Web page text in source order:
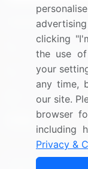
Connect with us
US: (+1) 844-
UK: (+44)
Contact Us
Copyright © 2007-
clicking
the use
your
any time,
our site.
browser
including
Privacy &